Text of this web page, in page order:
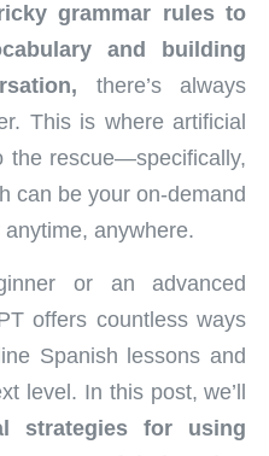
grammar rules to
and building
there’s always
This is where artificial
the rescue—specifically,
can be your on-demand
anywhere.
or an advanced
offers countless ways
Spanish lessons and
level. In this post, we’ll
strategies for using